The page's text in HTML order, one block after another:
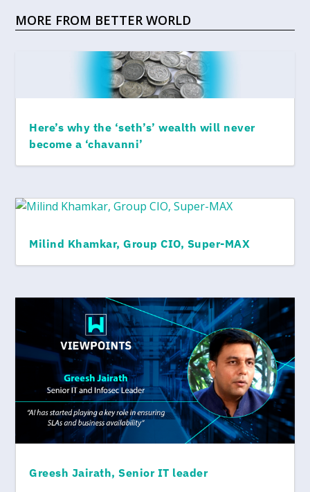
MORE FROM BETTER WORLD
Here’s why the ‘seth’s’ wealth will never
become a ‘chavanni’
Milind Khamkar, Group CIO, Super-MAX
Greesh Jairath, Senior IT leader